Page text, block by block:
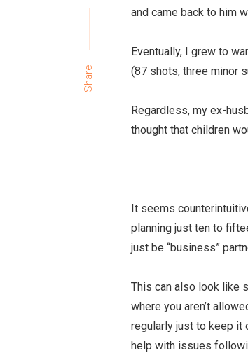
Share
and came back to him
Eventually, I grew to
(87 shots, three minor
Regardless, my ex-
thought that children
It seems
planning just ten to
just be “business”
This can also look like
where you aren’t
regularly just to keep it
help with issues